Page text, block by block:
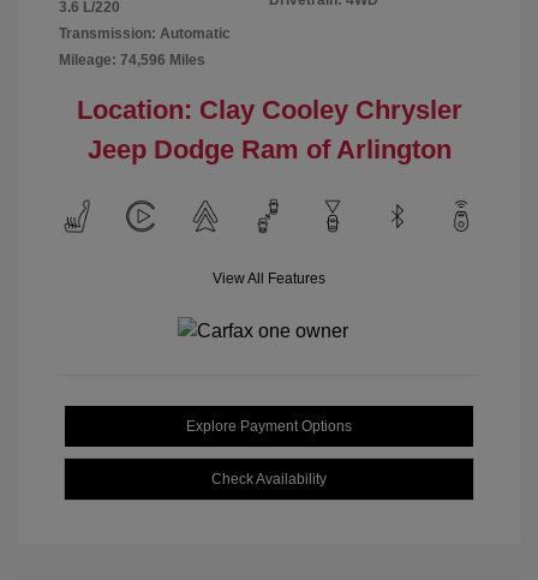
3.6 L/220
Transmission: Automatic
Mileage: 74,596 Miles
Location: Clay Cooley Chrysler
Jeep Dodge Ram of Arlington
View All Features
Explore Payment Options
Check Availability